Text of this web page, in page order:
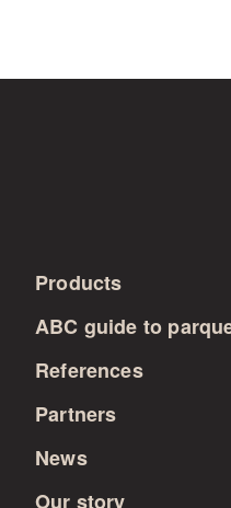
Products
ABC guide to
References
Partners
News
Our story